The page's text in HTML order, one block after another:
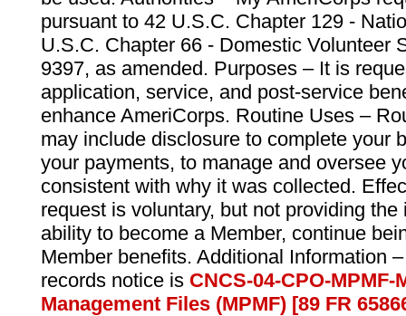
pursuant to 42 U.S.C. Chapter 129 -
U.S.C. Chapter 66 - Domestic Volunteer
9397, as amended. Purposes – It is
application, service, and post-service
enhance AmeriCorps. Routine Uses –
may include disclosure to complete your
your payments, to manage and oversee
consistent with why it was collected.
request is voluntary, but not providing
ability to become a Member, continue
Member benefits. Additional Information
records notice is CNCS-04-CPO-
Management Files (MPMF) [89 FR